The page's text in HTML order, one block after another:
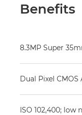
Benefits
8.3MP Super
Dual Pixel
ISO 102,400; low